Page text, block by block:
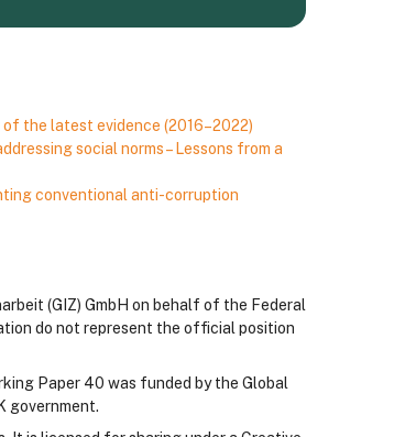
the latest evidence (2016–2022)
social norms – Lessons from a
conventional anti-corruption
(GIZ) GmbH on behalf of the Federal
do not represent the official position
Paper 40 was funded by the Global
government.